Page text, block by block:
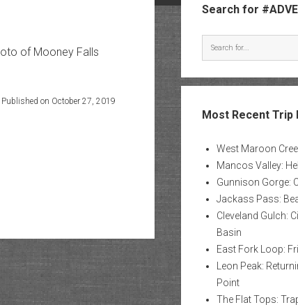
of Mooney Falls
Published on October 27, 2019
Search for
Most Recent Trip
West Maroon
Mancos Valley:
Gunnison Gorge:
Jackass Pass:
Cleveland Gulch:
Basin
East Fork Loop:
Leon Peak:
Point
The Flat Tops: